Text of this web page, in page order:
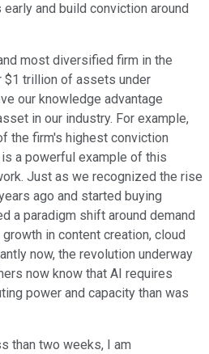
and build conviction around
most diversified firm in the
$1 trillion of assets under
our knowledge advantage
in our industry. For example,
the firm's highest conviction
a powerful example of this
Just as we recognized the rise
ago and started buying
a paradigm shift around demand
in content creation, cloud
now, the revolution underway
now know that AI requires
power and capacity than was
than two weeks, I am